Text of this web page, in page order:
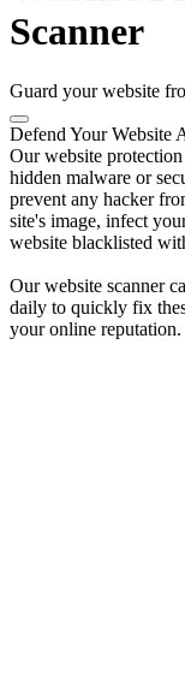
Scanner
Guard your website
Defend Your Website
Our website
hidden malware or
prevent any hacker
site's image, infect
website blacklisted
Our website scanner
daily to quickly fix
your online reputation.